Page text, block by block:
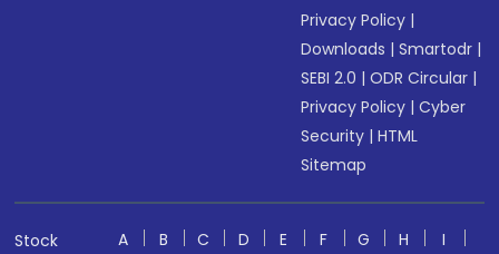
Privacy Policy |
Downloads |Smartodr |
SEBI 2.0 |ODR Circular |
Privacy Policy |Cyber
Security |HTML
Sitemap
Stock
A B C D E F G H
I